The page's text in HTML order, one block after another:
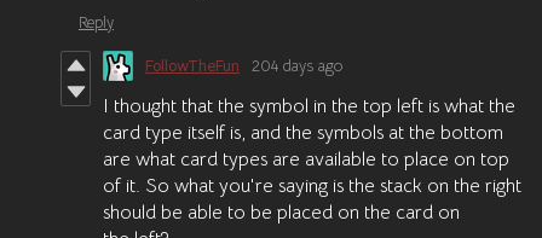
Reply
FollowTheFun 204 days ago
I thought that the symbol in the top left is what the
card type itself is, and the symbols at the bottom
are what card types are available to place on top
of it. So what you're saying is the stack on the right
should be able to be placed on the card on